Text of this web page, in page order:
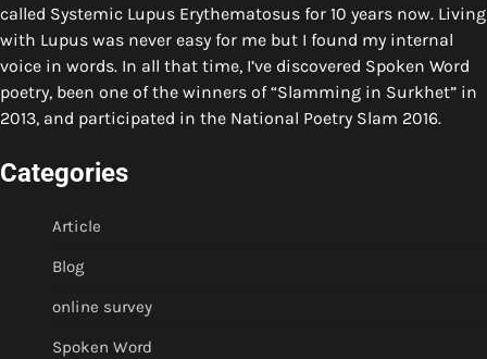
called Systemic Lupus Erythematosus for 10 years now. Living
with Lupus was never easy for me but I found my internal
voice in words. In all that time, I’ve discovered Spoken Word
poetry, been one of the winners of “Slamming in Surkhet” in
2013, and participated in the National Poetry Slam 2016.
Categories
Article
Blog
online survey
Spoken Word